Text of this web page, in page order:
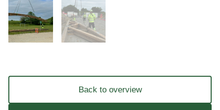
Back to overview